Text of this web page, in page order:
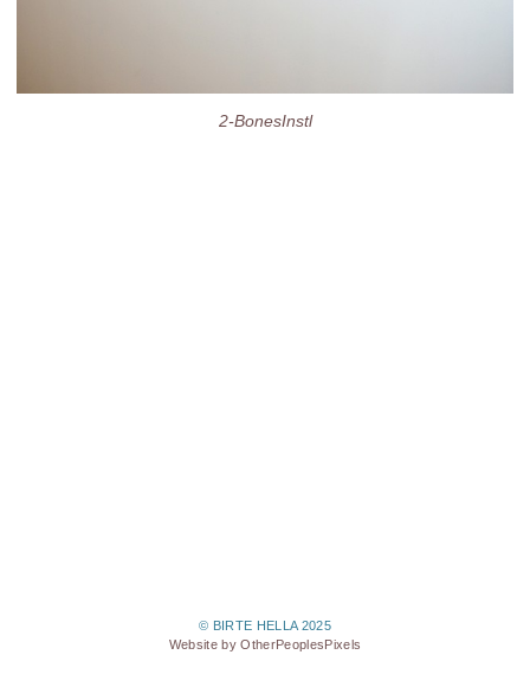
2-BonesInstl
© BIRTE HELLA 2025
Website by OtherPeoplesPixels